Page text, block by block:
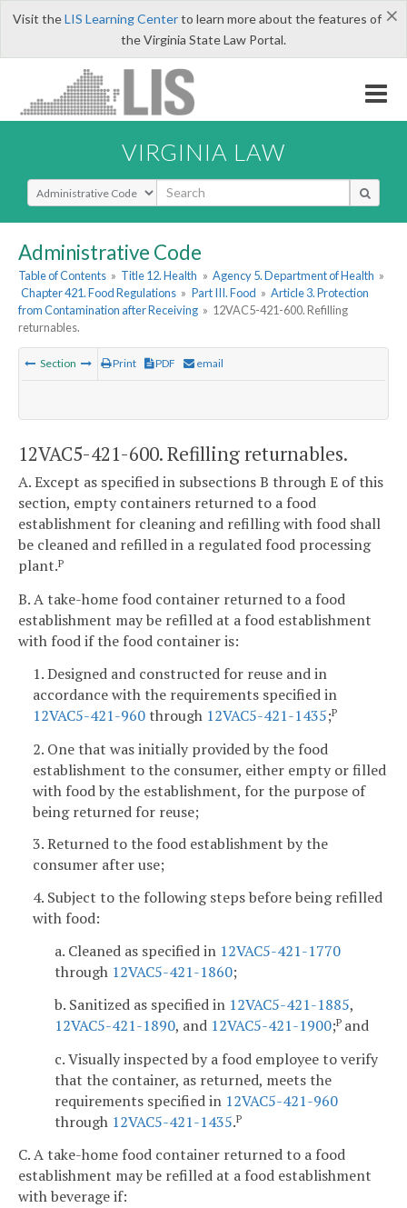
×
Visit theLIS Learning Centerto learn more about the features of
the Virginia State Law Portal.
VIRGINIA LAW
Select Search Type
Administrative Code
Table of Contents » Title 12. Health » Agency 5. Department of Health »
Chapter 421. Food Regulations » Part III. Food » Article 3. Protection
from Contamination after Receiving » 12VAC5-421-600. Refilling
returnables.
Section Print PDF email
12VAC5-421-600. Refilling returnables.
A. Except as specified in subsections B through E of this
section, empty containers returned to a food
establishment for cleaning and refilling with food shall
be cleaned and refilled in a regulated food processing
plant.P
B. A take-home food container returned to a food
establishment may be refilled at a food establishment
with food if the food container is:
1. Designed and constructed for reuse and in
accordance with the requirements specified in
12VAC5-421-960through 12VAC5-421-1435;P
2. One that was initially provided by the food
establishment to the consumer, either empty or filled
with food by the establishment, for the purpose of
being returned for reuse;
3. Returned to the food establishment by the
consumer after use;
4. Subject to the following steps before being refilled
with food:
a. Cleaned as specified in 12VAC5-421-1770
through 12VAC5-421-1860;
b. Sanitized as specified in 12VAC5-421-1885,
12VAC5-421-1890, and 12VAC5-421-1900;P and
c. Visually inspected by a food employee to verify
that the container, as returned, meets the
requirements specified in 12VAC5-421-960
through 12VAC5-421-1435.P
C. A take-home food container returned to a food
establishment may be refilled at a food establishment
with beverage if: